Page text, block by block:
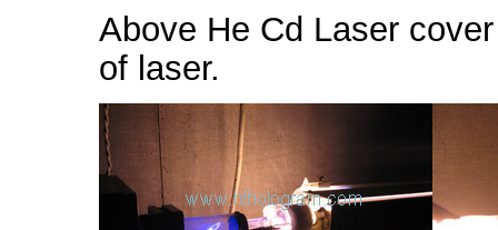
Above He Cd Laser
of laser.